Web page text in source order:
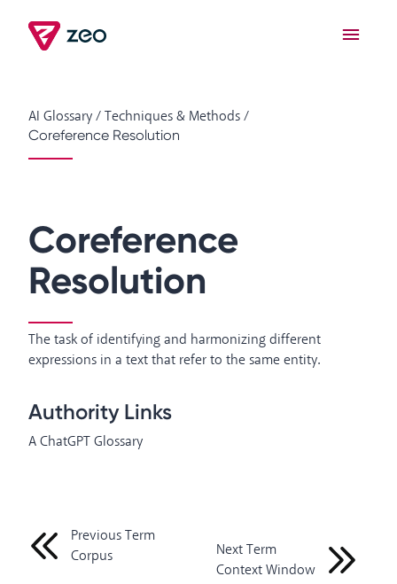
AI Glossary/Techniques & Methods/
Coreference Resolution
Coreference
Resolution
The task of identifying and harmonizing different
expressions in a text that refer to the same entity.
Authority Links
A ChatGPT Glossary
Previous Term
Corpus
Next Term
Context Window